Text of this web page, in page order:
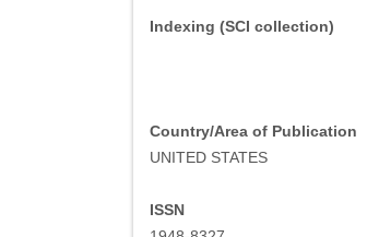
Indexing (SCI collection)
Country/Area of Publication
UNITED STATES
ISSN